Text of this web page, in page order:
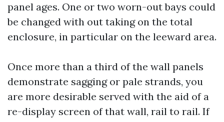
panel ages. One or two worn-out bays could
be changed with out taking on the total
enclosure, in particular on the leeward area.
Once more than a third of the wall panels
demonstrate sagging or pale strands, you
are more desirable served with the aid of a
re-display screen of that wall, rail to rail. If